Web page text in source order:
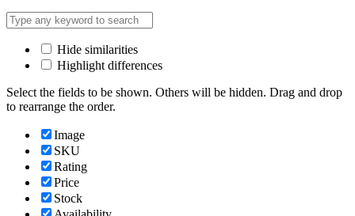
Hide similarities
Highlight differences
Select the fields to be shown. Others will be hidden. Drag and drop
to rearrange the order.
Image
SKU
Rating
Price
Stock